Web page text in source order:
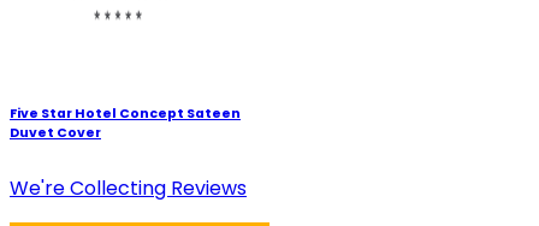
Five Star Hotel Concept Sateen
Duvet Cover
We're Collecting Reviews